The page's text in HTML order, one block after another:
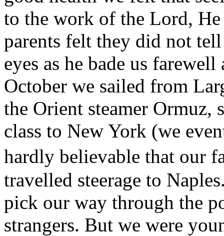
to the work of the Lord,
parents felt they did not
eyes as he bade us
October we sailed from
the Orient steamer Ormuz,
class to New York (we
hardly believable that our
travelled steerage to
pick our way through the
strangers. But we were